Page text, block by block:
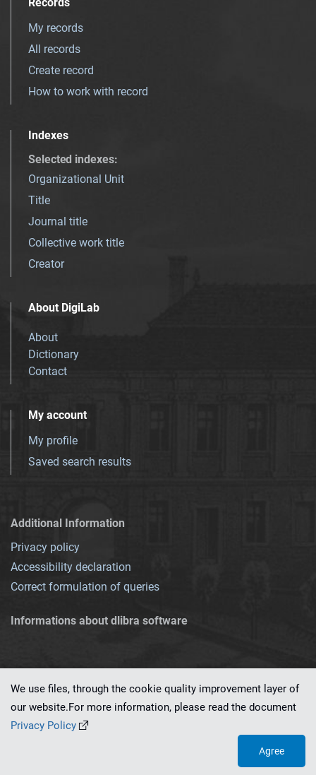
My records
All records
Create record
How to work with record
Indexes
Selected indexes:
Organizational Unit
Title
Journal title
Collective work title
Creator
About DigiLab
About
Dictionary
Contact
My account
My profile
Saved search results
Additional Information
Privacy policy
Accessibility declaration
Correct formulation of queries
Informations about dlibra software
This service runs on
We use files, through the cookie quality improvement layer of
our website.For more information, please read the document
Privacy Policy
Agree